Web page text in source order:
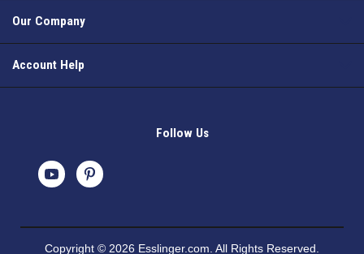
Our Company
Account Help
Follow Us
Copyright © 2026 Esslinger.com. All Rights Reserved.